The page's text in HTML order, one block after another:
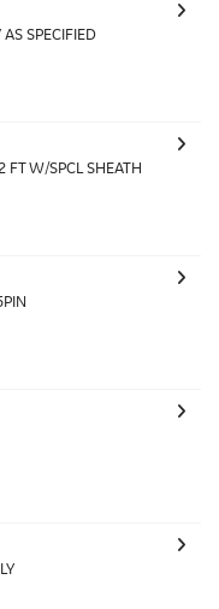
SPECIFIED
FT W/SPCL SHEATH